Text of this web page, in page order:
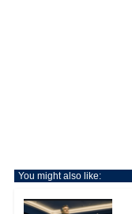
You might also like: